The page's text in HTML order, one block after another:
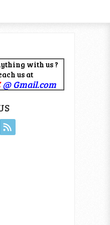
with us ?
us at
@ Gmail.com